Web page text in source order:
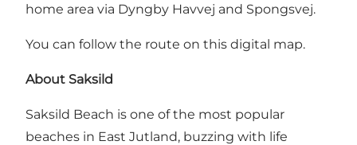
home area via Dyngby Havvej and Spongsvej.
You can follow the route on this digital map.
About Saksild
Saksild Beach is one of the most popular
beaches in East Jutland, buzzing with life